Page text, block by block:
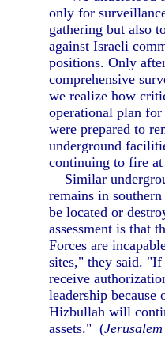
only for
gathering but also
against Israeli
positions. Only
comprehensive
we realize how
operational plan
were prepared to
underground
continuing to fire
Similar
remains in
be located or
assessment is that
Forces are
sites," they said.
receive
leadership
Hizbullah will
assets." (